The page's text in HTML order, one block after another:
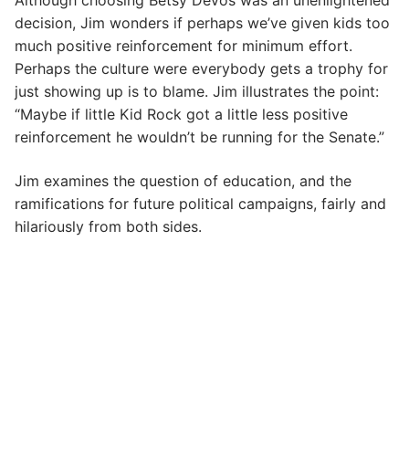
decision, Jim wonders if perhaps we’ve given kids too
much positive reinforcement for minimum effort.
Perhaps the culture were everybody gets a trophy for
just showing up is to blame. Jim illustrates the point:
“Maybe if little Kid Rock got a little less positive
reinforcement he wouldn’t be running for the Senate.”
Jim examines the question of education, and the
ramifications for future political campaigns, fairly and
hilariously from both sides.